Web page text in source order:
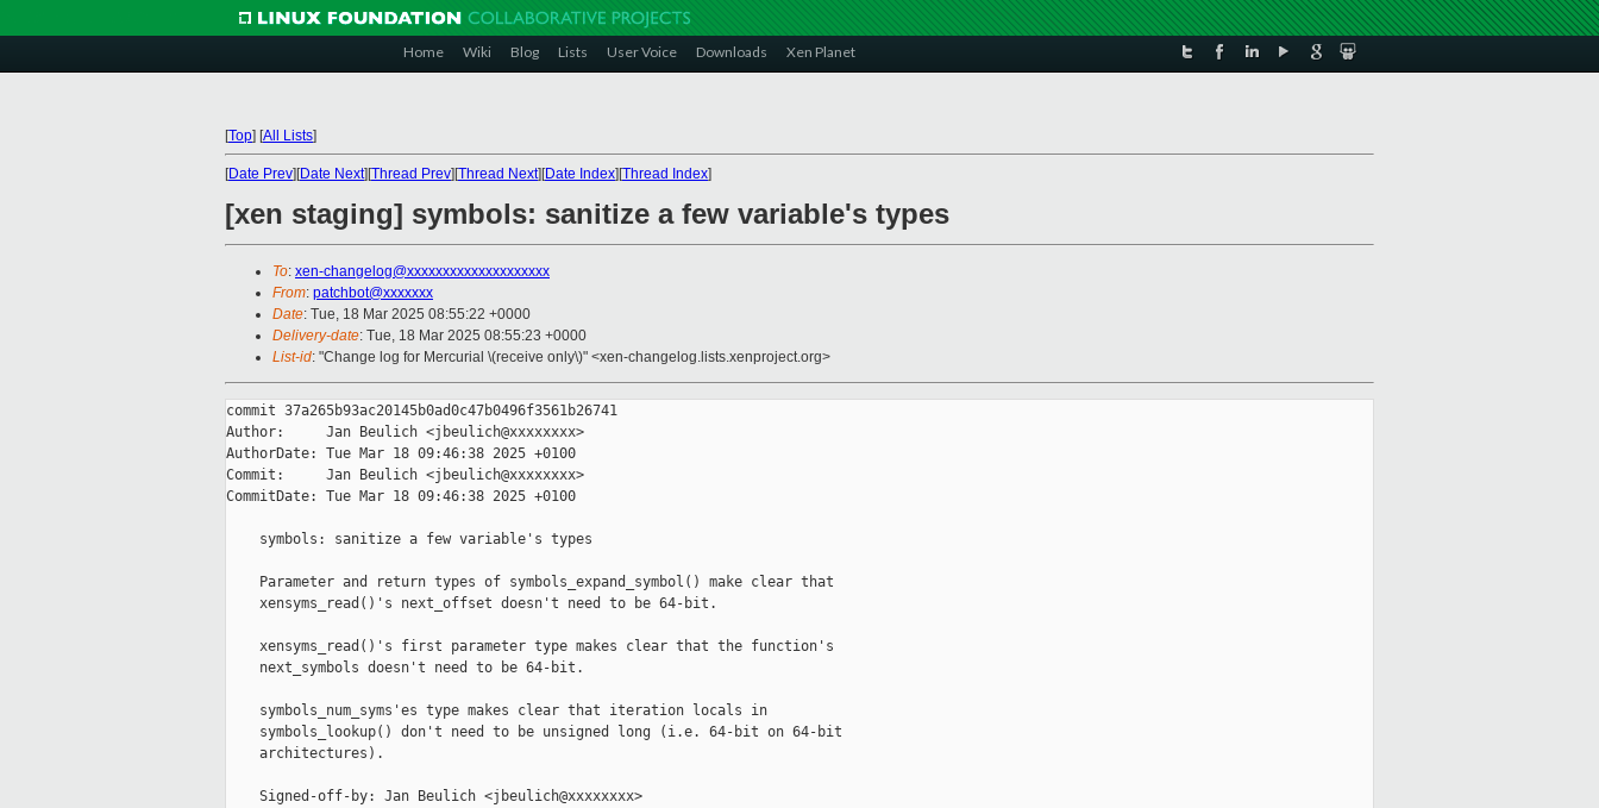
Home Wiki Blog Lists User Voice Downloads Xen Planet
[Top] [All Lists]
[Date Prev][Date Next][Thread Prev][Thread Next][Date Index][Thread Index]
[xen staging] symbols: sanitize a few variable's types
To: xen-changelog@xxxxxxxxxxxxxxxxxxxx
From: patchbot@xxxxxxx
Date: Tue, 18 Mar 2025 08:55:22 +0000
Delivery-date: Tue, 18 Mar 2025 08:55:23 +0000
List-id: "Change log for Mercurial \(receive only\)" <xen-changelog.lists.xenproject.org>
commit 37a265b93ac20145b0ad0c47b0496f3561b26741
Author:     Jan Beulich <jbeulich@xxxxxxxx>
AuthorDate: Tue Mar 18 09:46:38 2025 +0100
Commit:     Jan Beulich <jbeulich@xxxxxxxx>
CommitDate: Tue Mar 18 09:46:38 2025 +0100
    symbols: sanitize a few variable's types
    Parameter and return types of symbols_expand_symbol() make clear that
    xensyms_read()'s next_offset doesn't need to be 64-bit.
    xensyms_read()'s first parameter type makes clear that the function's
    next_symbols doesn't need to be 64-bit.
    symbols_num_syms'es type makes clear that iteration locals in
    symbols_lookup() don't need to be unsigned long (i.e. 64-bit on 64-bit
    architectures).
    Signed-off-by: Jan Beulich <jbeulich@xxxxxxxx>